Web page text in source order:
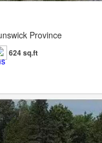
Province
624 sq.ft